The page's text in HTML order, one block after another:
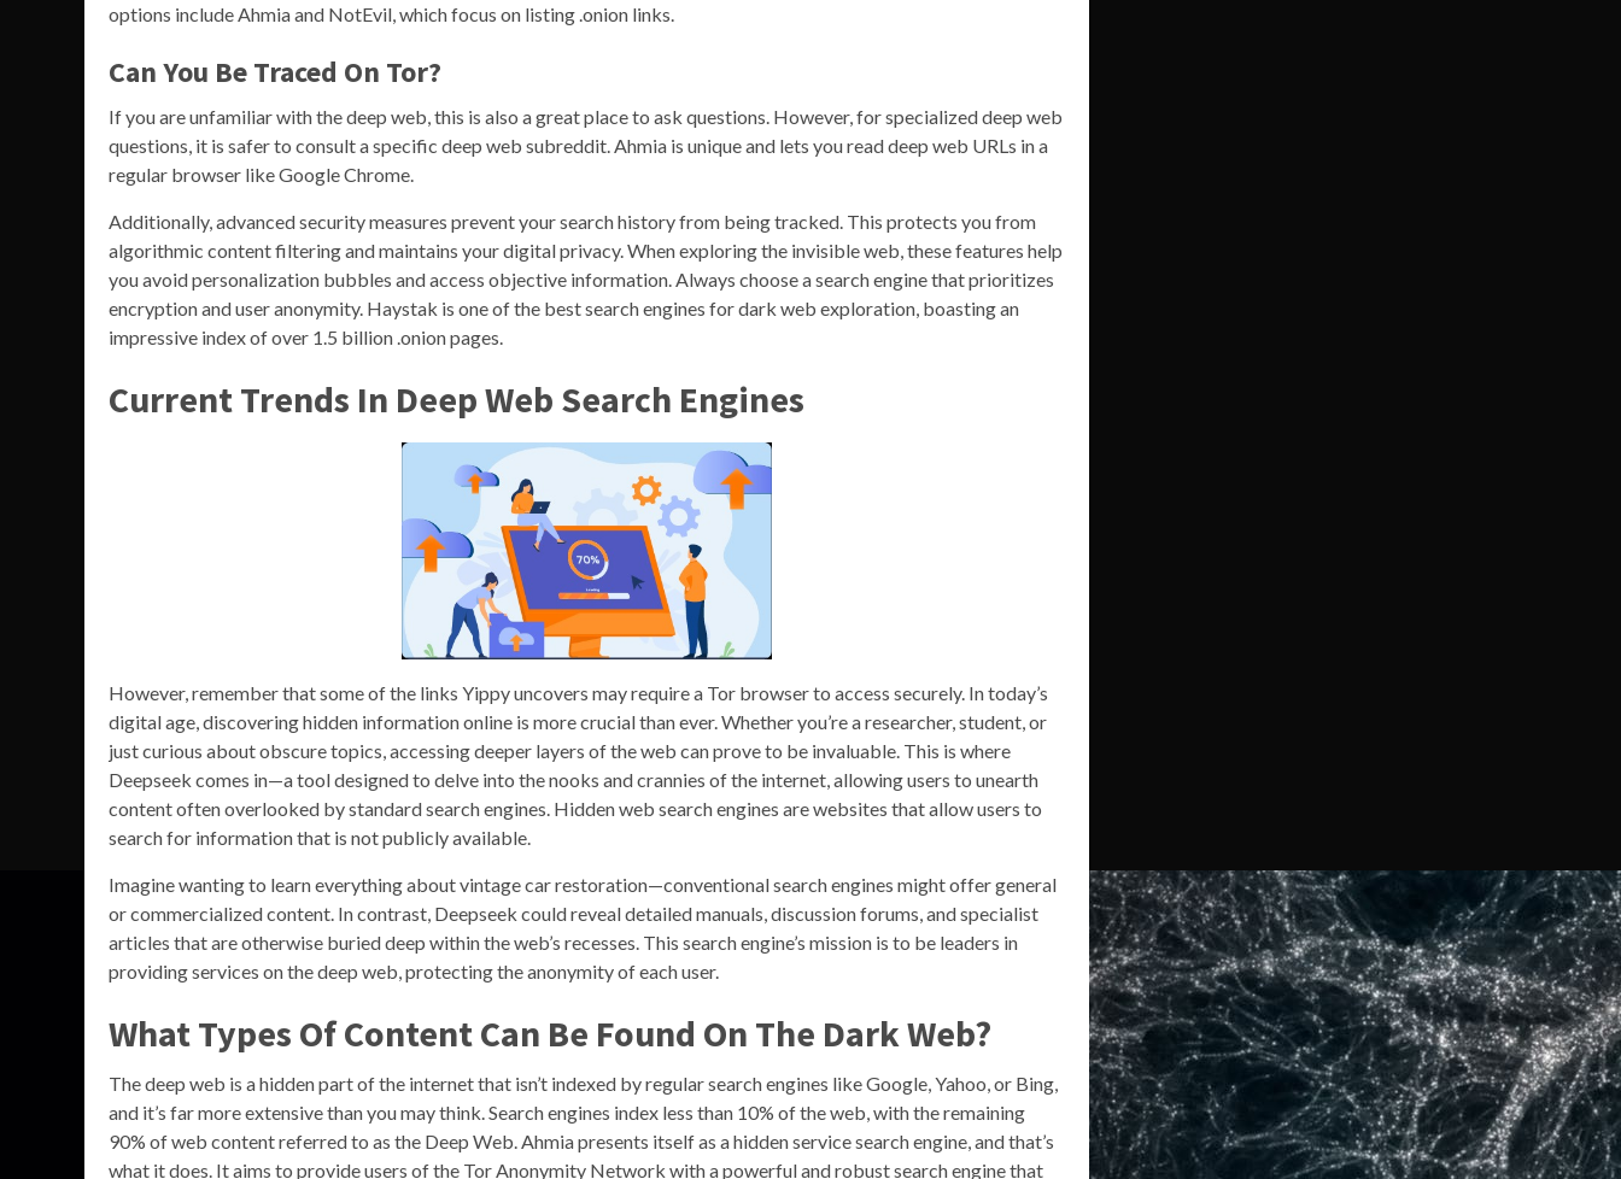
options include Ahmia and NotEvil, which focus on listing .onion links.
Can You Be Traced On Tor?
If you are unfamiliar with the deep web, this is also a great place to ask questions. However, for specialized deep web
questions, it is safer to consult a specific deep web subreddit. Ahmia is unique and lets you read deep web URLs in a
regular browser like Google Chrome.
Additionally, advanced security measures prevent your search history from being tracked. This protects you from
algorithmic content filtering and maintains your digital privacy. When exploring the invisible web, these features help
you avoid personalization bubbles and access objective information. Always choose a search engine that prioritizes
encryption and user anonymity. Haystak is one of the best search engines for dark web exploration, boasting an
impressive index of over 1.5 billion .onion pages.
Current Trends In Deep Web Search Engines
However, remember that some of the links Yippy uncovers may require a Tor browser to access securely. In today’s
digital age, discovering hidden information online is more crucial than ever. Whether you’re a researcher, student, or
just curious about obscure topics, accessing deeper layers of the web can prove to be invaluable. This is where
Deepseek comes in—a tool designed to delve into the nooks and crannies of the internet, allowing users to unearth
content often overlooked by standard search engines. Hidden web search engines are websites that allow users to
search for information that is not publicly available.
Imagine wanting to learn everything about vintage car restoration—conventional search engines might offer general
or commercialized content. In contrast, Deepseek could reveal detailed manuals, discussion forums, and specialist
articles that are otherwise buried deep within the web’s recesses. This search engine’s mission is to be leaders in
providing services on the deep web, protecting the anonymity of each user.
What Types Of Content Can Be Found On The Dark Web?
The deep web is a hidden part of the internet that isn’t indexed by regular search engines like Google, Yahoo, or Bing,
and it’s far more extensive than you may think. Search engines index less than 10% of the web, with the remaining
90% of web content referred to as the Deep Web. Ahmia presents itself as a hidden service search engine, and that’s
what it does. It aims to provide users of the Tor Anonymity Network with a powerful and robust search engine that